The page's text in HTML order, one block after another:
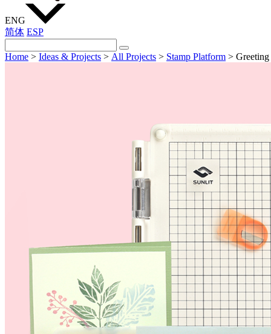
ENG
简体 ESP
Home > Ideas & Projects > All Projects > Stamp Platform > Greeting